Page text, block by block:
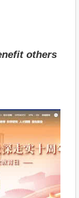
others